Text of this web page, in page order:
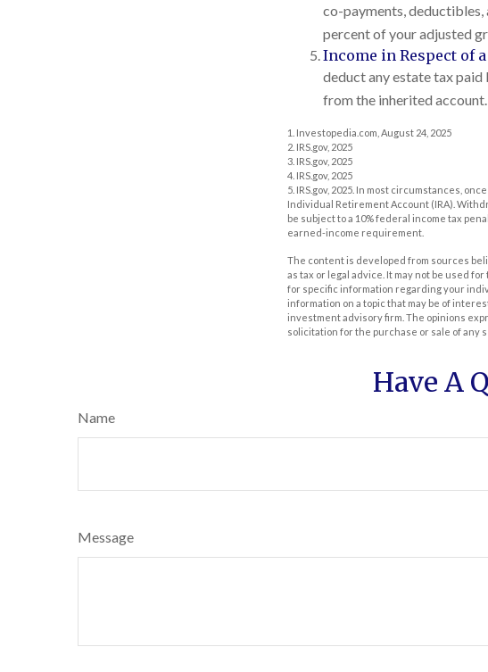
co-payments, deductibles,
percent of your adjusted
Income in Respect of
deduct any estate tax
from the inherited account.
1. Investopedia.com, August 24, 2025
2. IRS.gov, 2025
3. IRS.gov, 2025
4. IRS.gov, 2025
5. IRS.gov, 2025. In most circumstances,
Individual Retirement Account (IRA).
be subject to a 10% federal income tax
earned-income requirement.
The content is developed from sources
as tax or legal advice. It may not be used
for specific information regarding your
information on a topic that may be of
investment advisory firm. The opinions
solicitation for the purchase or sale of any
Have A
Name
Message